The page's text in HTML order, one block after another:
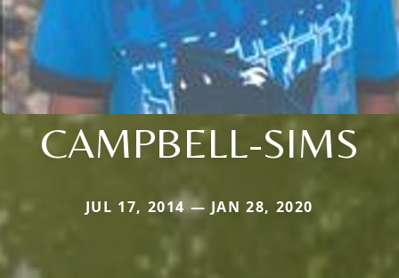
CAMPBELL-SIMS
JUL 17, 2014 — JAN 28, 2020